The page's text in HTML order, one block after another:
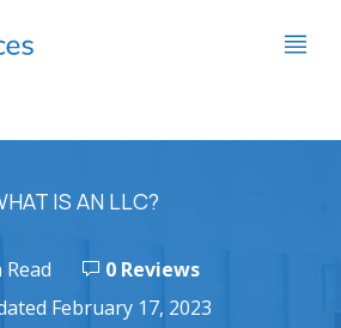
IS AN LLC?
Read
0 Reviews
February 17, 2023